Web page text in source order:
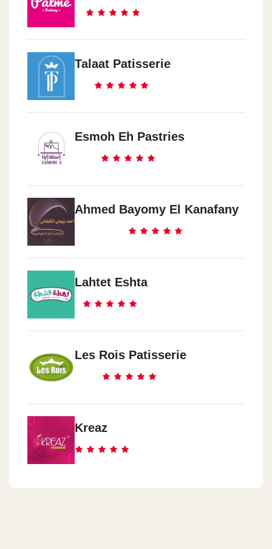
Talaat Patisserie
Esmoh Eh Pastries
Ahmed Bayomy El Kanafany
Lahtet Eshta
Les Rois Patisserie
Kreaz